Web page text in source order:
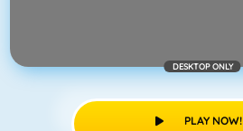
DESKTOP ONLY
PLAY NOW!